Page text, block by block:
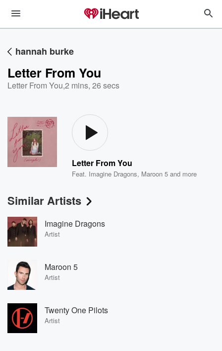
hannah burke
Letter From You
Letter From You,2 mins, 26 secs
Letter From You
Feat. Imagine Dragons, Maroon 5 and more
Similar Artists
Imagine Dragons
Artist
Maroon 5
Artist
Twenty One Pilots
Artist